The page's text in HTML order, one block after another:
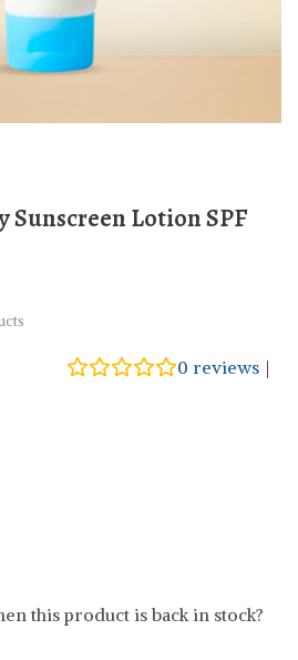
Sunscreen Lotion SPF
0 reviews |
this product is back in stock?